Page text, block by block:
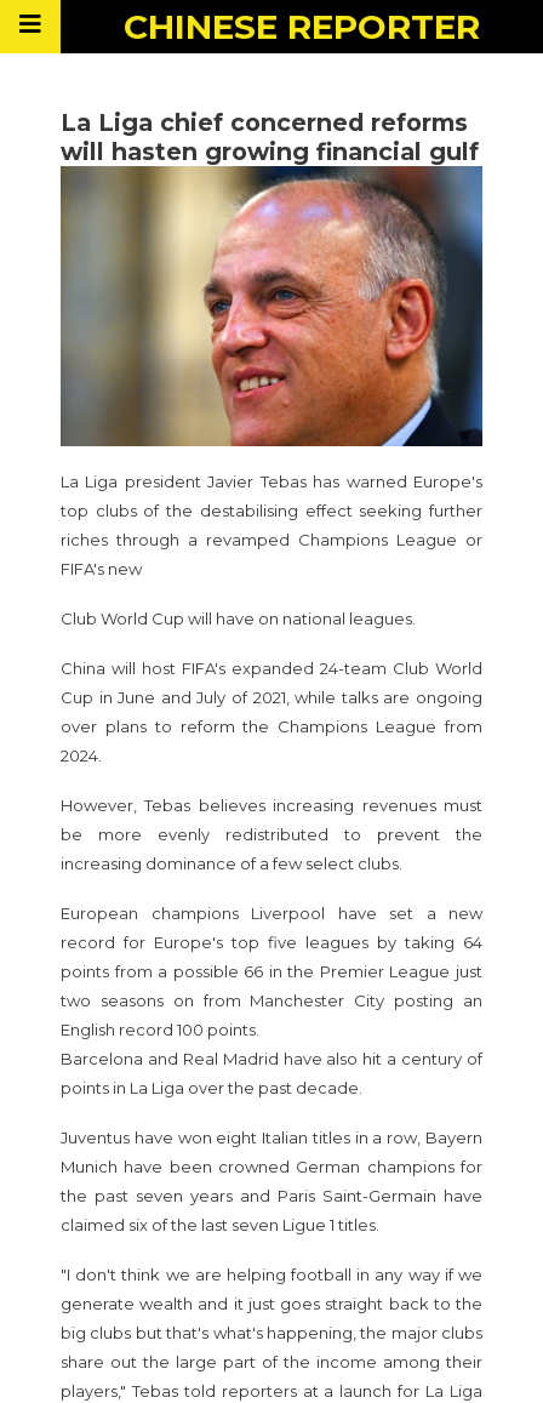
CHINESE REPORTER
La Liga chief concerned reforms
will hasten growing financial gulf
La Liga president Javier Tebas has warned Europe's
top clubs of the destabilising effect seeking further
riches through a revamped Champions League or
FIFA's new
Club World Cup will have on national leagues.
China will host FIFA's expanded 24-team Club World
Cup in June and July of 2021, while talks are ongoing
over plans to reform the Champions League from
2024.
However, Tebas believes increasing revenues must
be more evenly redistributed to prevent the
increasing dominance of a few select clubs.
European champions Liverpool have set a new
record for Europe's top five leagues by taking 64
points from a possible 66 in the Premier League just
two seasons on from Manchester City posting an
English record 100 points.
Barcelona and Real Madrid have also hit a century of
points in La Liga over the past decade.
Juventus have won eight Italian titles in a row, Bayern
Munich have been crowned German champions for
the past seven years and Paris Saint-Germain have
claimed six of the last seven Ligue 1 titles.
"I don't think we are helping football in any way if we
generate wealth and it just goes straight back to the
big clubs but that's what's happening, the major clubs
share out the large part of the income among their
players," Tebas told reporters at a launch for La Liga